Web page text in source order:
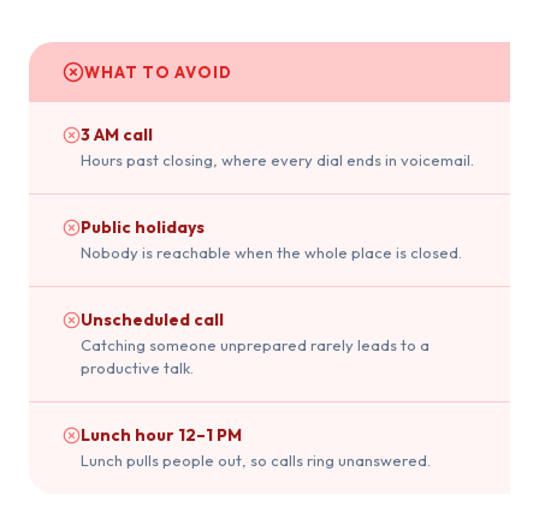
WHAT TO AVOID
3 AM call
Hours past closing, where every dial ends in voicemail.
Public holidays
Nobody is reachable when the whole place is closed.
Unscheduled call
Catching someone unprepared rarely leads to a
productive talk.
Lunch hour 12–1 PM
Lunch pulls people out, so calls ring unanswered.